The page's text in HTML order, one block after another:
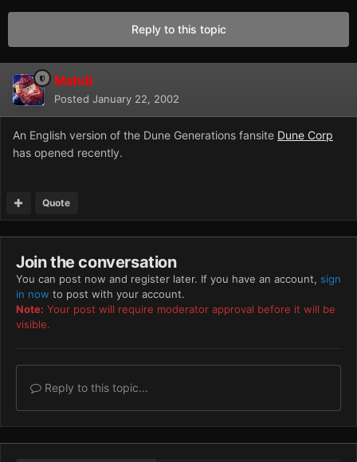
Reply to this topic
Mahdi
Posted January 22, 2002
An English version of the Dune Generations fansite Dune Corp
has opened recently.
Quote
Join the conversation
You can post now and register later. If you have an account, sign
in now to post with your account.
Note: Your post will require moderator approval before it will be
visible.
Reply to this topic...